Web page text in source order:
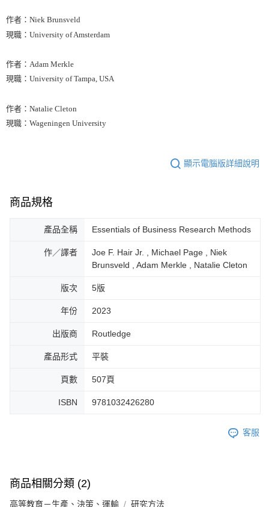
作者：Niek Brunsveld
現職：University of Amsterdam
作者：Adam Merkle
現職：University of Tampa, USA
作者：Natalie Cleton
現職：Wageningen University
顯示電腦版詳細說明
商品規格
產品全稱 Essentials of Business Research Methods
作／譯者
Joe F. Hair Jr. , Michael Page , Niek
Brunsveld , Adam Merkle , Natalie Cleton
版次 5版
年份 2023
出版商 Routledge
產品形式 平裝
頁數 507頁
ISBN 9781032426280
客服
商品相關分類 (2)
高等教育－生產、決策、運輸 研究方法